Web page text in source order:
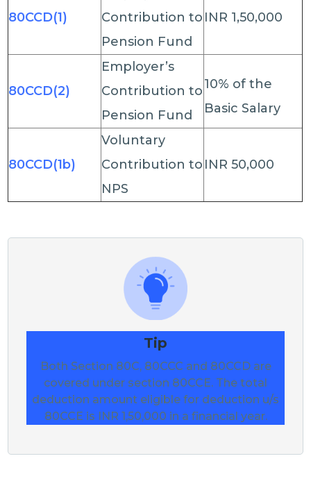
80CCD(1)
Contribution to
Pension Fund
INR 1,50,000
80CCD(2)
Employer’s
Contribution to
Pension Fund
10% of the
Basic Salary
80CCD(1b)
Voluntary
Contribution to
NPS
INR 50,000
Tip
Both Section 80C, 80CCC and 80CCD are
covered under section 80CCE. The total
deduction amount eligible for deduction u/s
80CCE is INR 1,50,000 in a financial year.